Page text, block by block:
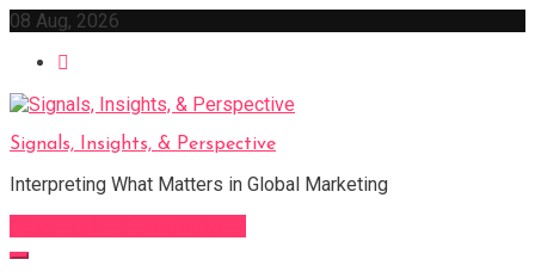
Skip
content
08 Aug, 2026
Signals, Insights, & Perspective
Interpreting What Matters in Global Marketing